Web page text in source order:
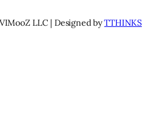
LLC | Designed byTTHINKS